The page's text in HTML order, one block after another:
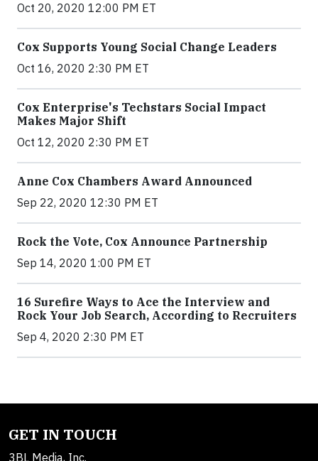
Oct 20, 2020 12:00 PM ET
Cox Supports Young Social Change Leaders
Oct 16, 2020 2:30 PM ET
Cox Enterprise's Techstars Social Impact
Makes Major Shift
Oct 12, 2020 2:30 PM ET
Anne Cox Chambers Award Announced
Sep 22, 2020 12:30 PM ET
Rock the Vote, Cox Announce Partnership
Sep 14, 2020 1:00 PM ET
16 Surefire Ways to Ace the Interview and
Rock Your Job Search, According to Recruiters
Sep 4, 2020 2:30 PM ET
GET IN TOUCH
3BL Media, Inc.